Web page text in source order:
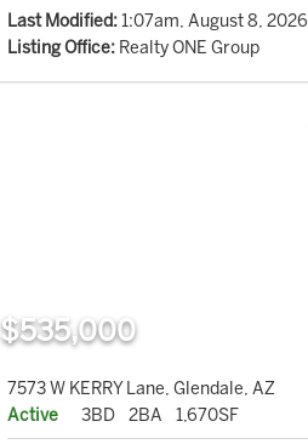
Last Modified:1:07am, August 8, 2026
Listing Office:Realty ONE Group
$535,000
7573 W KERRY Lane, Glendale, AZ
Active
3BD 2BA 1,670SF